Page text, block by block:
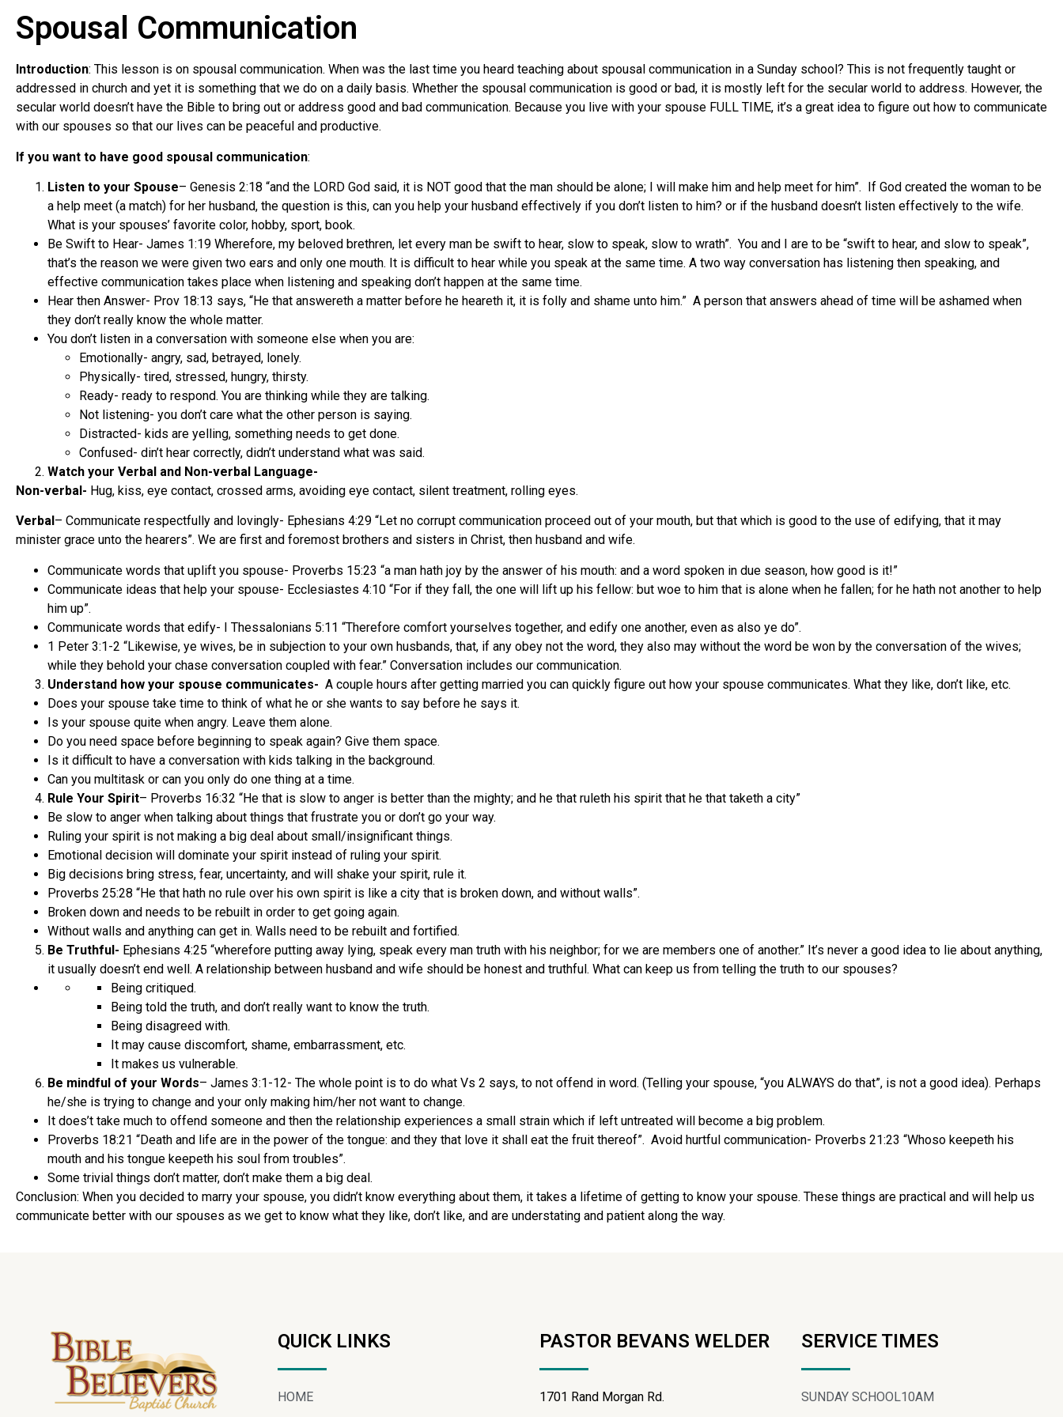
Spousal Communication
Introduction: This lesson is on spousal communication. When was the last time you heard teaching about spousal communication in a Sunday school? This is not frequently taught or
addressed in church and yet it is something that we do on a daily basis. Whether the spousal communication is good or bad, it is mostly left for the secular world to address. However, the
secular world doesn’t have the Bible to bring out or address good and bad communication. Because you live with your spouse FULL TIME, it’s a great idea to figure out how to communicate
with our spouses so that our lives can be peaceful and productive.
If you want to have good spousal communication:
Listen to your Spouse– Genesis 2:18 “and the LORD God said, it is NOT good that the man should be alone; I will make him and help meet for him”. If God created the woman to be
a help meet (a match) for her husband, the question is this, can you help your husband effectively if you don’t listen to him? or if the husband doesn’t listen effectively to the wife.
What is your spouses’ favorite color, hobby, sport, book.
Be Swift to Hear- James 1:19 Wherefore, my beloved brethren, let every man be swift to hear, slow to speak, slow to wrath”. You and I are to be “swift to hear, and slow to speak”,
that’s the reason we were given two ears and only one mouth. It is difficult to hear while you speak at the same time. A two way conversation has listening then speaking, and
effective communication takes place when listening and speaking don’t happen at the same time.
Hear then Answer- Prov 18:13 says, “He that answereth a matter before he heareth it, it is folly and shame unto him.” A person that answers ahead of time will be ashamed when
they don’t really know the whole matter.
You don’t listen in a conversation with someone else when you are:
Emotionally- angry, sad, betrayed, lonely.
Physically- tired, stressed, hungry, thirsty.
Ready- ready to respond. You are thinking while they are talking.
Not listening- you don’t care what the other person is saying.
Distracted- kids are yelling, something needs to get done.
Confused- din’t hear correctly, didn’t understand what was said.
Watch your Verbal and Non-verbal Language-
Non-verbal- Hug, kiss, eye contact, crossed arms, avoiding eye contact, silent treatment, rolling eyes.
Verbal – Communicate respectfully and lovingly- Ephesians 4:29 “Let no corrupt communication proceed out of your mouth, but that which is good to the use of edifying, that it may
minister grace unto the hearers”. We are first and foremost brothers and sisters in Christ, then husband and wife.
Communicate words that uplift you spouse- Proverbs 15:23 “a man hath joy by the answer of his mouth: and a word spoken in due season, how good is it!”
Communicate ideas that help your spouse- Ecclesiastes 4:10 “For if they fall, the one will lift up his fellow: but woe to him that is alone when he fallen; for he hath not another to help
him up”.
Communicate words that edify- I Thessalonians 5:11 “Therefore comfort yourselves together, and edify one another, even as also ye do”.
1 Peter 3:1-2 “Likewise, ye wives, be in subjection to your own husbands, that, if any obey not the word, they also may without the word be won by the conversation of the wives;
while they behold your chase conversation coupled with fear.” Conversation includes our communication.
Understand how your spouse communicates- A couple hours after getting married you can quickly figure out how your spouse communicates. What they like, don’t like, etc.
Does your spouse take time to think of what he or she wants to say before he says it.
Is your spouse quite when angry. Leave them alone.
Do you need space before beginning to speak again? Give them space.
Is it difficult to have a conversation with kids talking in the background.
Can you multitask or can you only do one thing at a time.
Rule Your Spirit– Proverbs 16:32 “He that is slow to anger is better than the mighty; and he that ruleth his spirit that he that taketh a city”
Be slow to anger when talking about things that frustrate you or don’t go your way.
Ruling your spirit is not making a big deal about small/insignificant things.
Emotional decision will dominate your spirit instead of ruling your spirit.
Big decisions bring stress, fear, uncertainty, and will shake your spirit, rule it.
Proverbs 25:28 “He that hath no rule over his own spirit is like a city that is broken down, and without walls”.
Broken down and needs to be rebuilt in order to get going again.
Without walls and anything can get in. Walls need to be rebuilt and fortified.
Be Truthful- Ephesians 4:25 “wherefore putting away lying, speak every man truth with his neighbor; for we are members one of another.” It’s never a good idea to lie about anything,
it usually doesn’t end well. A relationship between husband and wife should be honest and truthful. What can keep us from telling the truth to our spouses?
Being critiqued.
Being told the truth, and don’t really want to know the truth.
Being disagreed with.
It may cause discomfort, shame, embarrassment, etc.
It makes us vulnerable.
Be mindful of your Words– James 3:1-12- The whole point is to do what Vs 2 says, to not offend in word. (Telling your spouse, “you ALWAYS do that”, is not a good idea). Perhaps
he/she is trying to change and your only making him/her not want to change.
It does’t take much to offend someone and then the relationship experiences a small strain which if left untreated will become a big problem.
Proverbs 18:21 “Death and life are in the power of the tongue: and they that love it shall eat the fruit thereof”. Avoid hurtful communication- Proverbs 21:23 “Whoso keepeth his
mouth and his tongue keepeth his soul from troubles”.
Some trivial things don’t matter, don’t make them a big deal.
Conclusion: When you decided to marry your spouse, you didn’t know everything about them, it takes a lifetime of getting to know your spouse. These things are practical and will help us
communicate better with our spouses as we get to know what they like, don’t like, and are understating and patient along the way.
QUICK LINKS
HOME
PASTOR BEVANS WELDER
1701 Rand Morgan Rd.
SERVICE TIMES
SUNDAY SCHOOL10AM